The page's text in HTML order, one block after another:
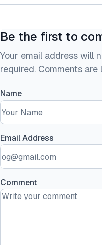
Be the first to
Your email address will
required. Comments
Name
Email Address
Comment